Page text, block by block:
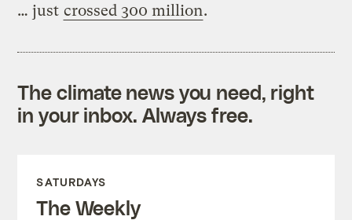
… just crossed 300 million.
The climate news you need, right
in your inbox. Always free.
SATURDAYS
The Weekly